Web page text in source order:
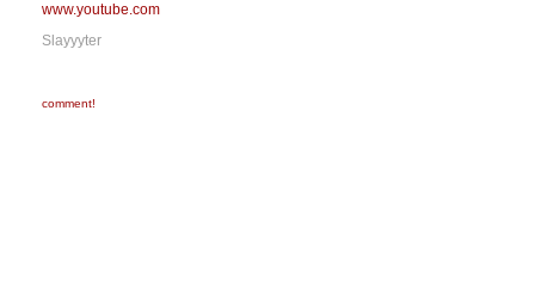
www.youtube.com
Slayyyter
comment!